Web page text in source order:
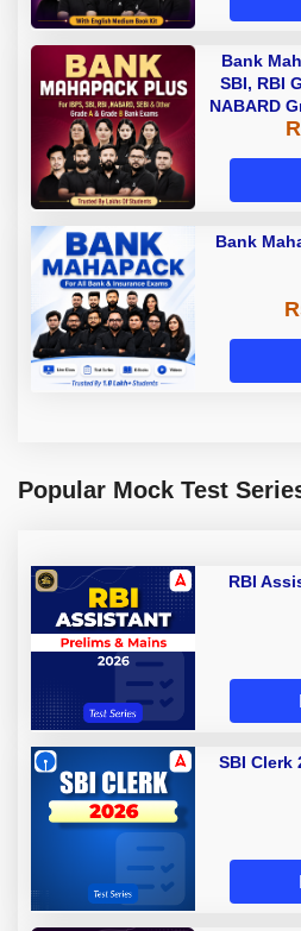
Bank
SBI, RBI
NABARD
A &
Bank
Popular Mock Test
RBI
SBI Clerk